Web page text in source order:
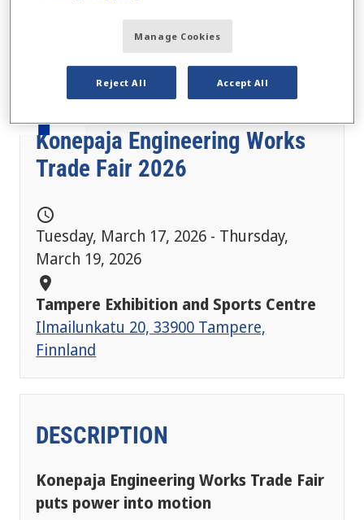
Konepaja Engineering Works
Trade Fair 2026
schedule
Tuesday, March 17, 2026 - Thursday,
March 19, 2026
location_on
Tampere Exhibition and Sports Centre
Ilmailunkatu 20, 33900 Tampere,
Finnland
DESCRIPTION
Konepaja Engineering Works Trade Fair
puts power into motion
Manage Cookies
Reject All Accept All